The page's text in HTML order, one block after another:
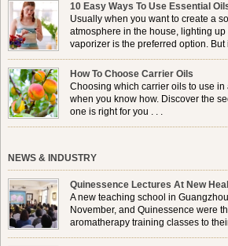
10 Easy Ways To Use Essential
Usually when you want to create a
atmosphere in the house, lighting
vaporizer is the preferred option.
use a burner in some locations, so . .
How To Choose Carrier Oils
Choosing which carrier oils to use
when you know how. Discover the
one is right for you . . .
NEWS & INDUSTRY
Quinessence Lectures At New
A new teaching school in
November, and Quinessence were
aromatherapy training classes to